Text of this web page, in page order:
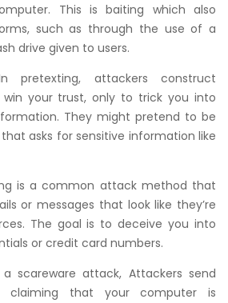
This is baiting which also
such as through the use of a
drive given to users.
pretexting, attackers construct
win your trust, only to trick you into
They might pretend to be
asks for sensitive information like
is a common attack method that
or messages that look like they’re
The goal is to deceive you into
or credit card numbers.
a scareware attack, Attackers send
claiming that your computer is